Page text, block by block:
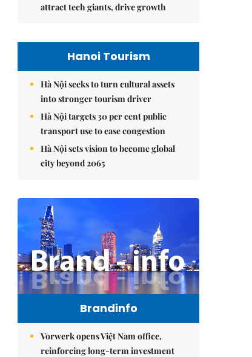
attract tech giants, drive growth
Hanoi Tourism
Hà Nội seeks to turn cultural assets
into stronger tourism driver
Hà Nội targets 30 per cent public
transport use to ease congestion
Hà Nội sets vision to become global
city beyond 2065
Brandinfo
Vorwerk opens Việt Nam office,
reinforcing long-term investment